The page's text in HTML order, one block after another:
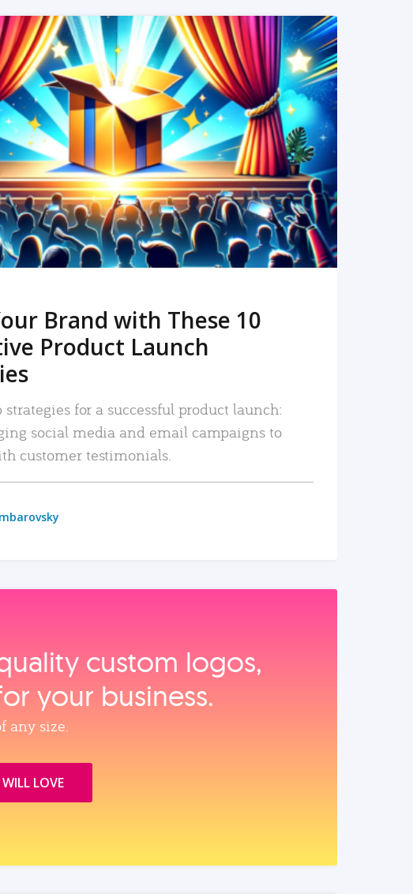
READ MORE
Brand with These 10
Product Launch
strategies for a successful product launch:
social media and email campaigns to
customer testimonials.
custom logos,
your business.
any size.
LOVE